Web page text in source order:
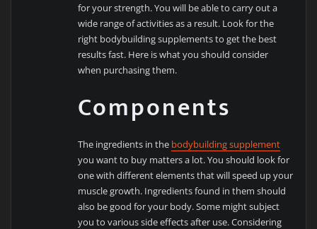
for your strength. You will be able to carry out a
wide range of activities as a result. Look for the
right bodybuilding supplements to get the best
results fast. Here is what you should consider
when purchasing them.
Components
The ingredients in the bodybuilding supplement
you want to buy matters a lot. You should look for
one with different elements that will speed up your
muscle growth. Ingredients found in them should
also be good for your body. Some might subject
you to various side effects after use. Considering